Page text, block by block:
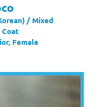
/ Mixed
Coat
Female